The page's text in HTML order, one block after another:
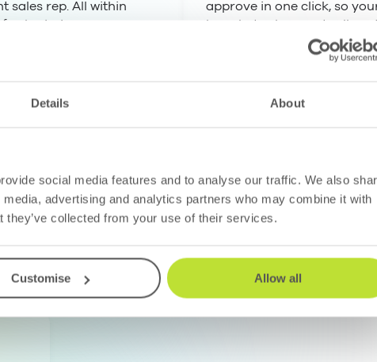
Details About
social media features and to analyse our traffic. We also
advertising and analytics partners who may combine it with
they’ve collected from your use of their services.
Customise Allow all
sales rep. All within
submission.
approve in one click, so
knowledge base actually
fits. Human